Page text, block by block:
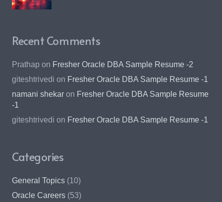
Recent Comments
Prathap on Fresher Oracle DBA Sample Resume -2
giteshtrivedi on Fresher Oracle DBA Sample Resume -1
namani shekar on Fresher Oracle DBA Sample Resume
-1
giteshtrivedi on Fresher Oracle DBA Sample Resume -1
Categories
General Topics (10)
Oracle Careers (53)